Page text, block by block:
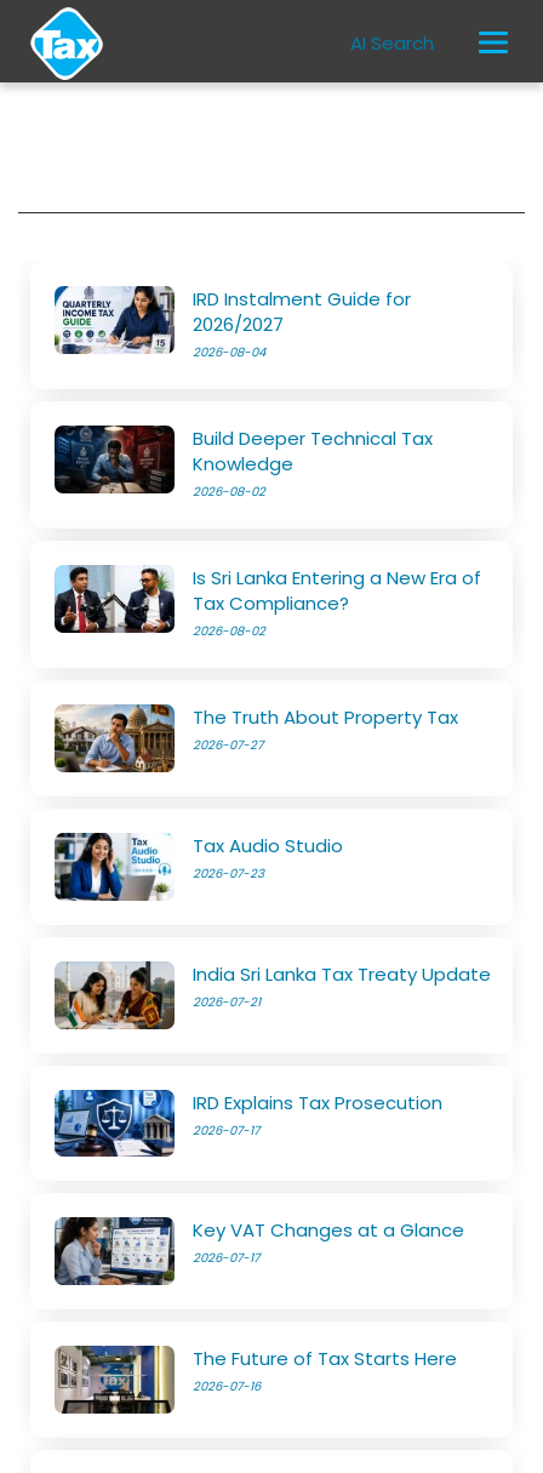
AI Search
IRD Instalment Guide for
2026/2027
2026-08-04
Build Deeper Technical Tax
Knowledge
2026-08-02
Is Sri Lanka Entering a New Era of
Tax Compliance?
2026-08-02
The Truth About Property Tax
2026-07-27
Tax Audio Studio
2026-07-23
India Sri Lanka Tax Treaty Update
2026-07-21
IRD Explains Tax Prosecution
2026-07-17
Key VAT Changes at a Glance
2026-07-17
The Future of Tax Starts Here
2026-07-16